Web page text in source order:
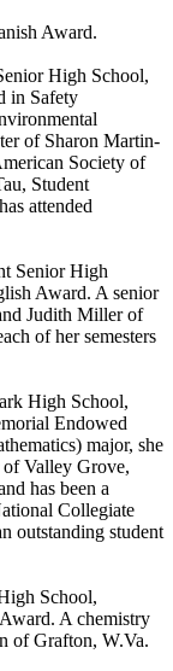
Award.
High School,
in Safety
of Sharon Martin-
Society of
Student
attended
Senior High
Award. A senior
Judith Miller of
of her semesters
High School,
Endowed
major, she
Valley Grove,
has been a
Collegiate
outstanding student
School,
A chemistry
of Grafton, W.Va.